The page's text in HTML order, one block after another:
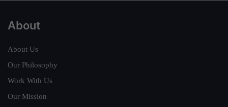
About
About Us
Our Philosophy
Work With Us
Our Mission